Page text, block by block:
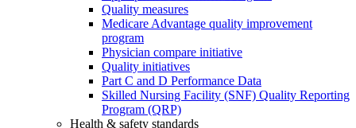
Quality measures
Medicare Advantage quality improvement
program
Physician compare initiative
Quality initiatives
Part C and D Performance Data
Skilled Nursing Facility (SNF) Quality Reporting
Program (QRP)
Health & safety standards